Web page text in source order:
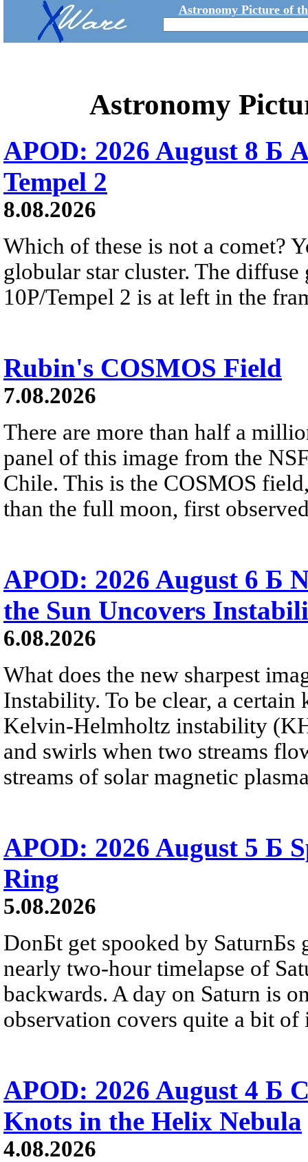
Astronomy Picture of
Astronomy
APOD: 2026 August 8 Б
Tempel 2
8.08.2026
Which of these is not a comet?
globular star cluster. The
10P/Tempel 2 is at left in the
Rubin's COSMOS Field
7.08.2026
There are more than half a
panel of this image from the
Chile. This is the COSMOS
than the full moon, first
APOD: 2026 August 6 Б
the Sun Uncovers
6.08.2026
What does the new sharpest
Instability. To be clear, a
Kelvin-Helmholtz instability
and swirls when two streams
streams of solar magnetic
APOD: 2026 August 5 Б
Ring
5.08.2026
DonБt get spooked by SaturnБs
nearly two-hour timelapse of
backwards. A day on Saturn is
observation covers quite a bit of
APOD: 2026 August 4 Б
Knots in the Helix Nebula
4.08.2026